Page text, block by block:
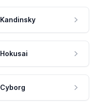
Kandinsky
Hokusai
Cyborg